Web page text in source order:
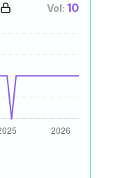
Vol: 10